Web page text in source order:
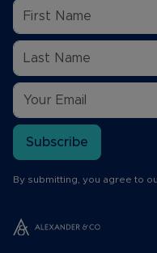
Subscribe
By submitting, you agree to